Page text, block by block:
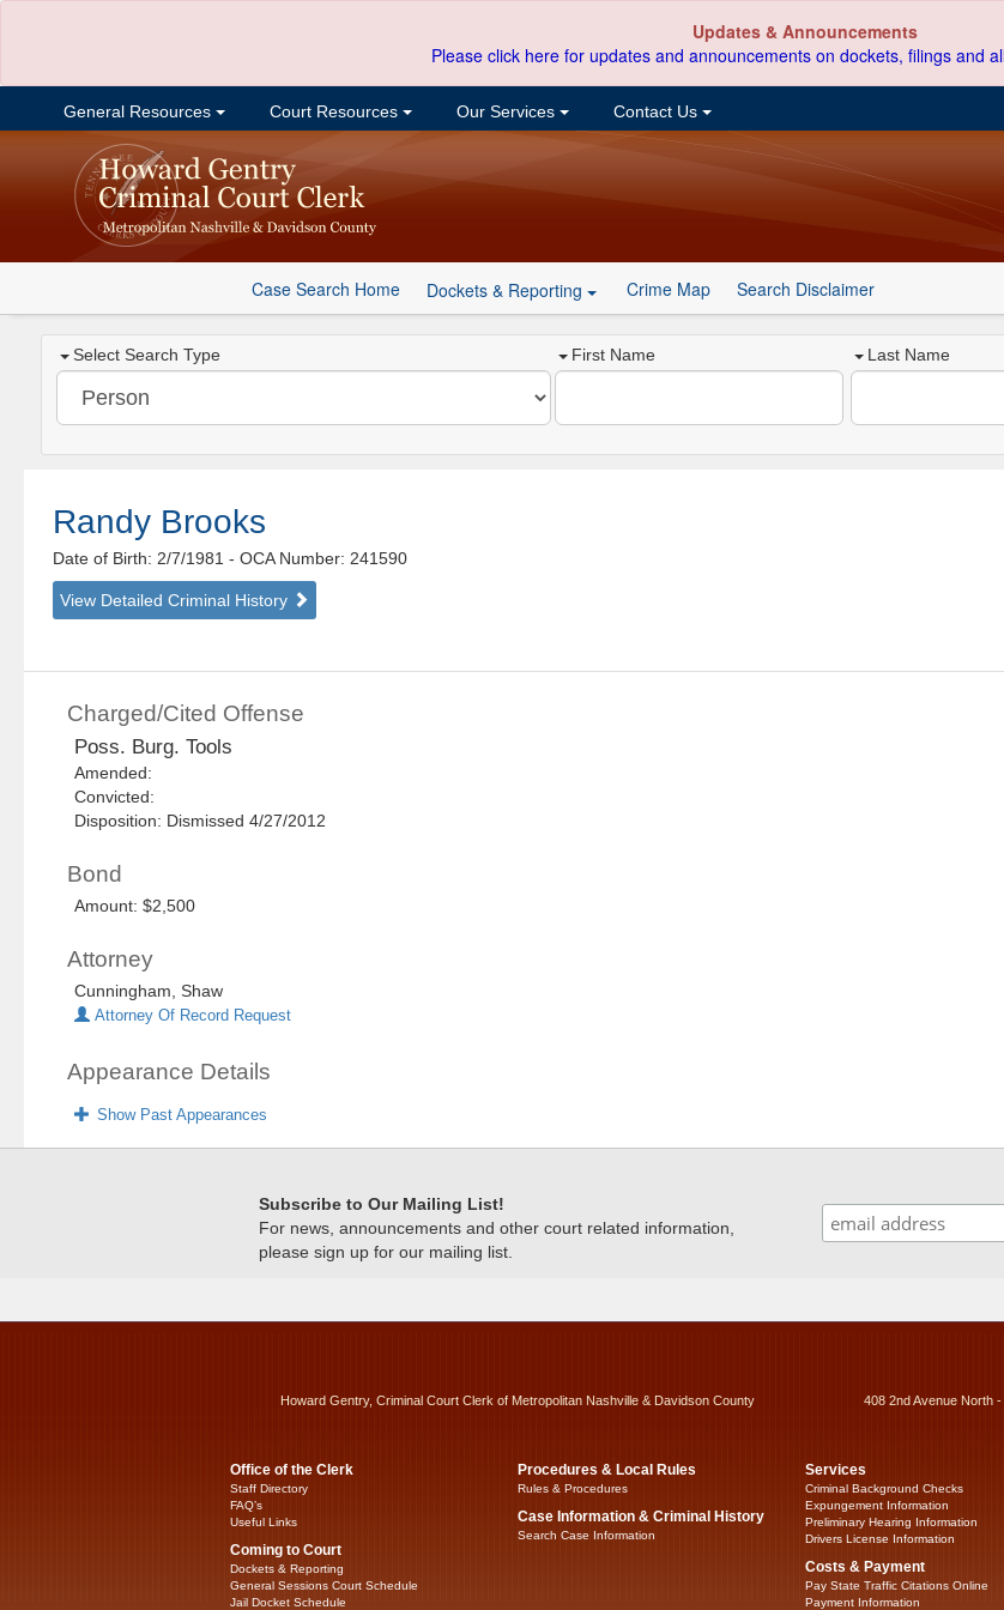
Updates & Announcements
Please click here for updates and announcements on dockets, filings and
General Resources Court Resources Our Services Contact Us
Case Search Home Dockets & Reporting Crime Map Search Disclaimer
Select Search Type First Name Last Name
Randy Brooks
Date of Birth: 2/7/1981- OCA Number: 241590
View Detailed Criminal History
Charged/Cited Offense
Poss. Burg. Tools
Amended:
Convicted:
Disposition: Dismissed 4/27/2012
Bond
Amount: $2,500
Attorney
Cunningham, Shaw
Attorney Of Record Request
Appearance Details
Show Past Appearances
Subscribe to Our Mailing List!
For news, announcements and other court related information,
please sign up for our mailing list.
Howard Gentry, Criminal Court Clerk of Metropolitan Nashville & Davidson County 408 2nd Avenue North
Office of the Clerk
Staff Directory
FAQ’s
Useful Links
Coming to Court
Dockets & Reporting
General Sessions Court Schedule
Jail Docket Schedule
Procedures & Local Rules
Rules & Procedures
Case Information & Criminal History
Search Case Information
Services
Criminal Background Checks
Expungement Information
Preliminary Hearing Information
Drivers License Information
Costs & Payment
Pay State Traffic Citations Online
Payment Information